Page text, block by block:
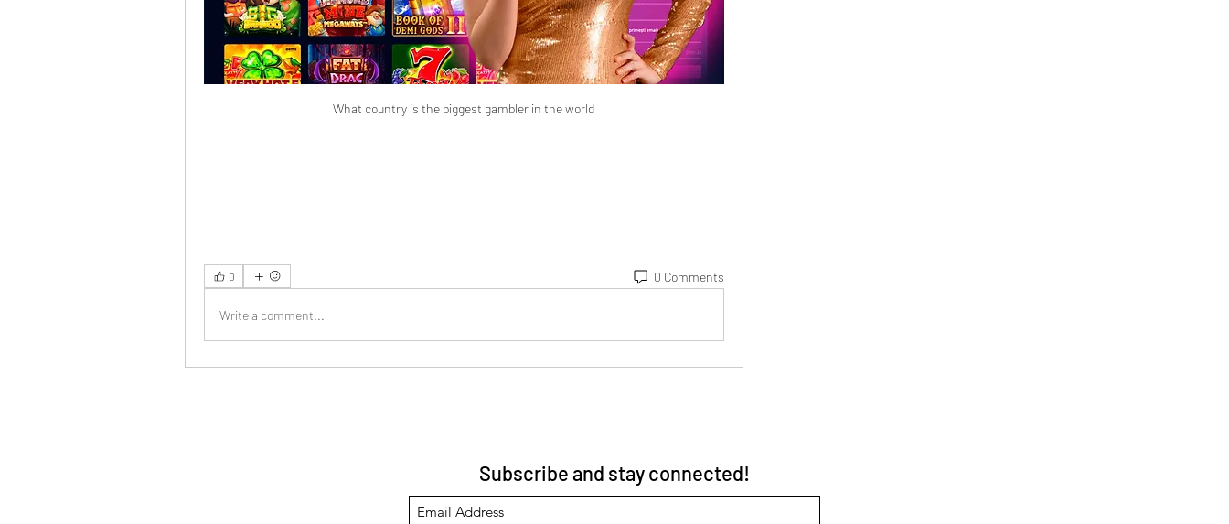
What country is the biggest gambler in the world
0 0 Comments
Write a comment...
Subscribe and stay connected!